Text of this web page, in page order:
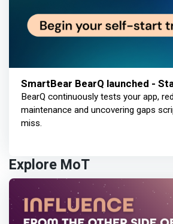
SmartBear BearQ launched -
BearQ continuously tests your app,
maintenance and uncovering gaps
miss.
Explore MoT